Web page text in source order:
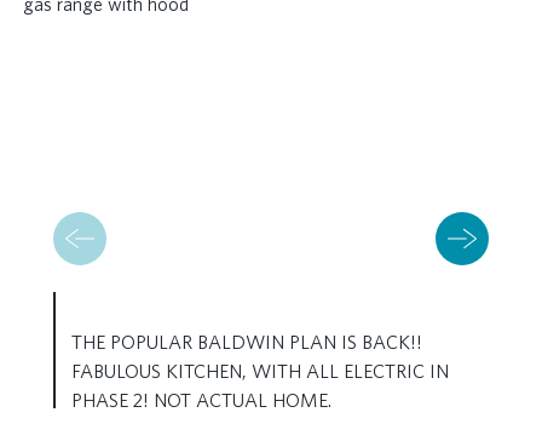
THE POPULAR BALDWIN PLAN IS BACK!!
FABULOUS KITCHEN, WITH ALL ELECTRIC IN
PHASE 2! NOT ACTUAL HOME.